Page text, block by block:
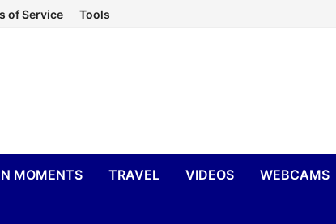
of Service Tools
MOMENTS TRAVEL VIDEOS WEBCAMS